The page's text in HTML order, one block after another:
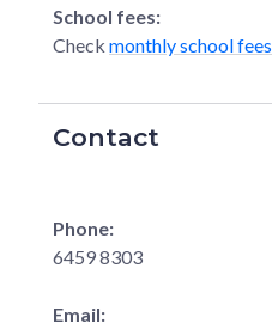
School fees:
Check monthly school fees
Contact
Phone:
6459 8303
Email: